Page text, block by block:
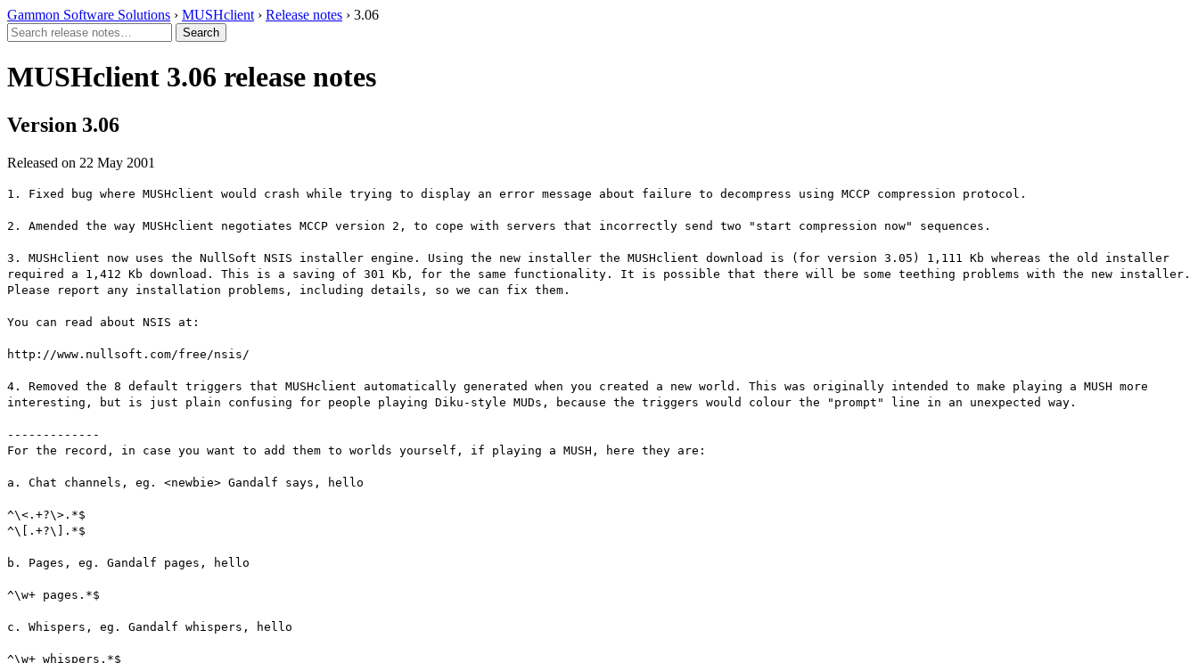
Gammon Software Solutions › MUSHclient › Release notes › 3.06
MUSHclient 3.06 release notes
Version 3.06
Released on 22 May 2001
1. Fixed bug where MUSHclient would crash while trying to display an error message about failure to decompress using MCCP compression protocol.
2. Amended the way MUSHclient negotiates MCCP version 2, to cope with servers that incorrectly send two "start compression now" sequences.
3. MUSHclient now uses the NullSoft NSIS installer engine. Using the new installer the MUSHclient download is (for version 3.05) 1,111 Kb whereas the old installer
required a 1,412 Kb download. This is a saving of 301 Kb, for the same functionality. It is possible that there will be some teething problems with the new installer.
Please report any installation problems, including details, so we can fix them.
You can read about NSIS at:
http://www.nullsoft.com/free/nsis/
4. Removed the 8 default triggers that MUSHclient automatically generated when you created a new world. This was originally intended to make playing a MUSH more
interesting, but is just plain confusing for people playing Diku-style MUDs, because the triggers would colour the "prompt" line in an unexpected way.
-------------
For the record, in case you want to add them to worlds yourself, if playing a MUSH, here they are:
a. Chat channels, eg. <newbie> Gandalf says, hello
^\<.+?\>.*$
^\[.+?\].*$
b. Pages, eg. Gandalf pages, hello
^\w+ pages.*$
c. Whispers, eg. Gandalf whispers, hello
^\w+ whispers.*$